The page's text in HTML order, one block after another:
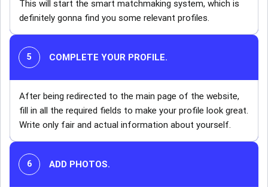
This will start the smart matchmaking system, which is
definitely gonna find you some relevant profiles.
COMPLETE YOUR PROFILE.
After being redirected to the main page of the website,
fill in all the required fields to make your profile look great.
Write only fair and actual information about yourself.
ADD PHOTOS.